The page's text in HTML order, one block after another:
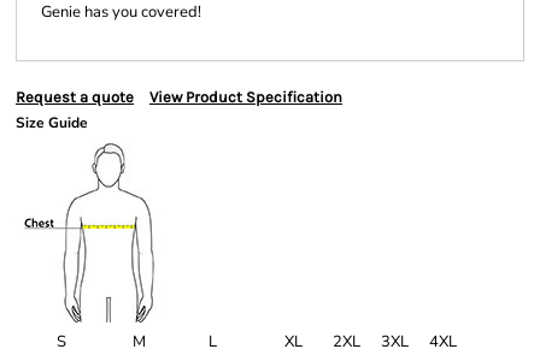
Genie has you covered!
Request a quote View Product Specification
Size Guide
S M L XL 2XL 3XL
4XL